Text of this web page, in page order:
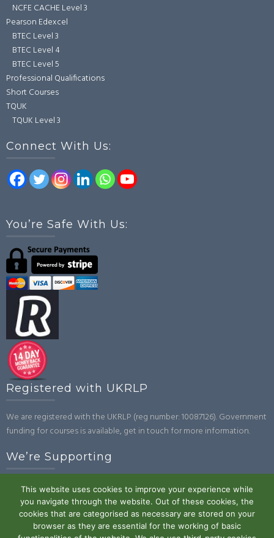
NCFE CACHE Level 3
Pearson Edexcel
BTEC Level 3
BTEC Level 4
BTEC Level 5
Professional Qualifications
Short Courses
TQUK
TQUK Level 3
Connect With Us:
You’re Safe With Us:
Registered with UKRLP
We are registered with the UKRLP (reg number: 10087126). Government
funding for courses is available, get in touch for more information.
We’re Supporting
This website uses cookies to improve your experience while
you navigate through the website. Out of these cookies, the
cookies that are categorised as necessary are stored on your
browser as they are essential for the working of basic